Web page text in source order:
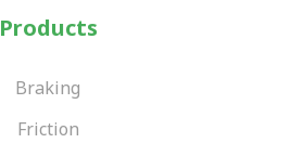
Products
Braking
Friction